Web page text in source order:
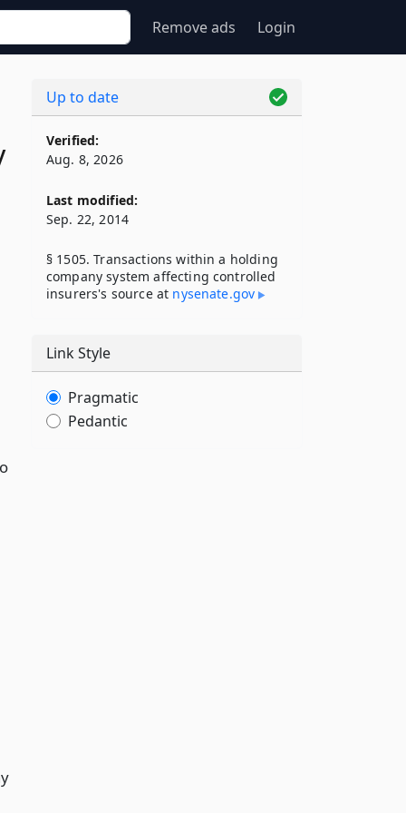
Remove ads Login
Up to date
Verified:
Aug. 8, 2026
Last modified:
Sep. 22, 2014
§ 1505. Transactions within a holding
company system affecting controlled
insurers's source at nysenate​.gov
Link Style
Pragmatic
Pedantic